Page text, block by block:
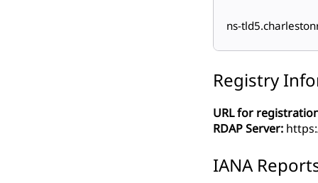
ns-
Registry
URL for
RDAP Server:
IANA